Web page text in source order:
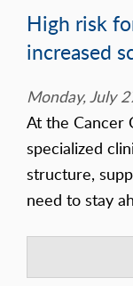
High risk
increased
Monday, July
At the Cancer
specialized
structure,
need to stay